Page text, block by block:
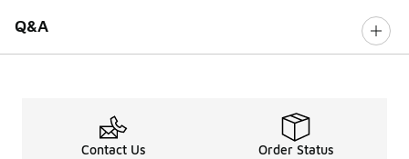
Q&A
Contact Us Order Status